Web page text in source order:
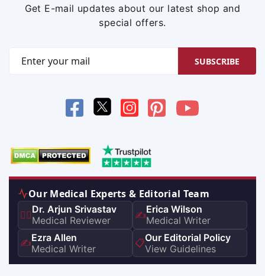
Get E-mail updates about our latest shop and
special offers.
SUBSCRIBE
Our Medical Experts & Editorial Team
👨‍⚕️Dr. Arjun Srivastav
Medical Reviewer
✍️Erica Wilson
Medical Writer
✍️Ezra Allen
Medical Writer
📋Our Editorial Policy
View Guidelines